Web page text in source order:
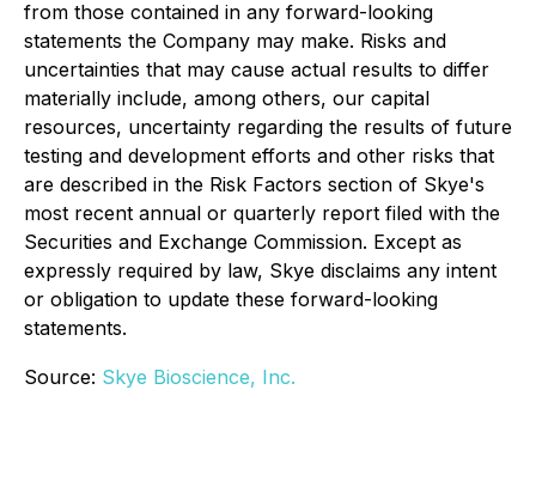
from those contained in any forward-looking
statements the Company may make. Risks and
uncertainties that may cause actual results to differ
materially include, among others, our capital
resources, uncertainty regarding the results of future
testing and development efforts and other risks that
are described in the Risk Factors section of Skye's
most recent annual or quarterly report filed with the
Securities and Exchange Commission. Except as
expressly required by law, Skye disclaims any intent
or obligation to update these forward-looking
statements.
Source: Skye Bioscience, Inc.